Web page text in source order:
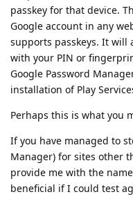
passkey for that device.
Google account in any
supports passkeys. It will
with your PIN or
Google Password
installation of Play
Perhaps this is what you
If you have managed to
Manager) for sites other
provide me with the
beneficial if I could test